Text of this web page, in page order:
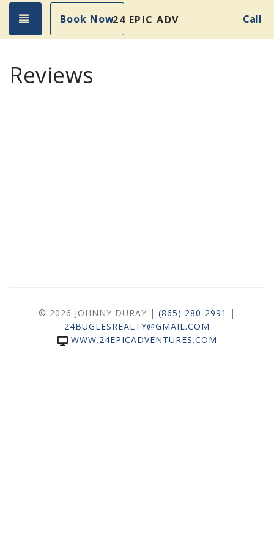
Toggle navigation
Book Now24 EPIC ADVENTURES! Call
Reviews
© 2026 JOHNNY DURAY | (865) 280-2991
|
24BUGLESREALTY@GMAIL.COM
WWW.24EPICADVENTURES.COM